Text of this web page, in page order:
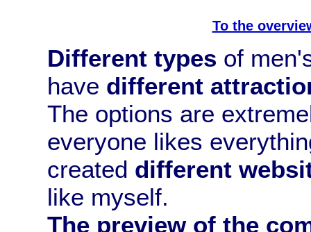
To the
Different types of
have different
The options are
everyone likes
created different
like myself.
The preview of the